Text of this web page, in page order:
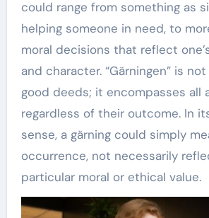
could range from something as
helping someone in need, to
moral decisions that reflect
and character. “Gärningen” is
good deeds; it encompasses all
regardless of their outcome. In
sense, a gärning could simply
occurrence, not necessarily
particular moral or ethical value.